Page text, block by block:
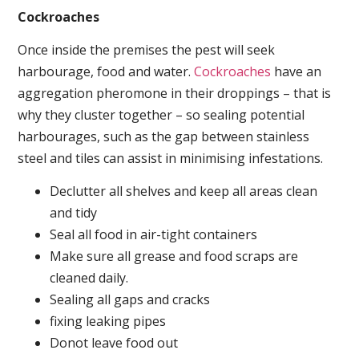
Cockroaches
Once inside the premises the pest will seek
harbourage, food and water.Cockroaches have an
aggregation pheromone in their droppings – that is
why they cluster together – so sealing potential
harbourages, such as the gap between stainless
steel and tiles can assist in minimising infestations.
Declutter all shelves and keep all areas clean
and tidy
Seal all food in air-tight containers
Make sure all grease and food scraps are
cleaned daily.
Sealing all gaps and cracks
fixing leaking pipes
Donot leave food out